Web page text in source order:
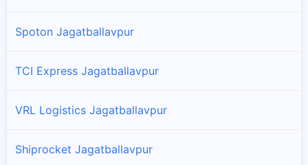
Spoton Jagatballavpur
TCI Express Jagatballavpur
VRL Logistics Jagatballavpur
Shiprocket Jagatballavpur